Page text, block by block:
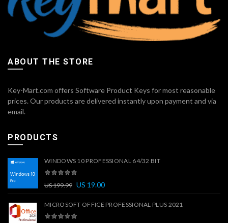
ABOUT THE STORE
Key-Mart.com offers Software Product Keys for most reasonable
prices. Our products are delivered instantly upon payment and via
email.
PRODUCTS
WINDOWS 10 PROFESSIONAL 64/32 BIT
US199.99 US 19.00
MICROSOFT OFFICE PROFESSIONAL PLUS 2021